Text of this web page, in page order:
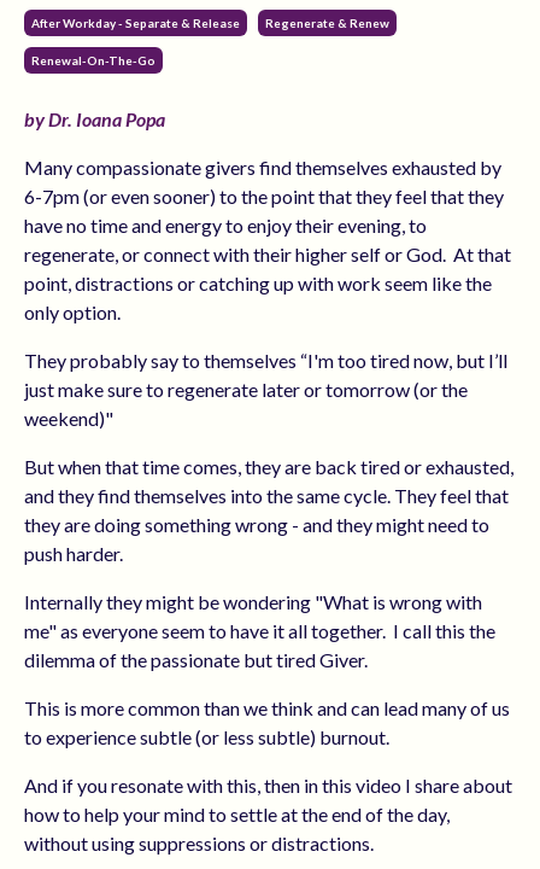
After Workday - Separate & Release Regenerate & Renew
Renewal-On-The-Go
by Dr. Ioana Popa
Many compassionate givers find themselves exhausted by
6-7pm (or even sooner) to the point that they feel that they
have no time and energy to enjoy their evening, to
regenerate, or connect with their higher self or God. At that
point, distractions or catching up with work seem like the
only option.
They probably say to themselves “I'm too tired now, but I’ll
just make sure to regenerate later or tomorrow (or the
weekend)"
But when that time comes, they are back tired or exhausted,
and they find themselves into the same cycle. They feel that
they are doing something wrong - and they might need to
push harder.
Internally they might be wondering "What is wrong with
me" as everyone seem to have it all together. I call this the
dilemma of the passionate but tired Giver.
This is more common than we think and can lead many of us
to experience subtle (or less subtle) burnout.
And if you resonate with this, then in this video I share about
how to help your mind to settle at the end of the day,
without using suppressions or distractions.